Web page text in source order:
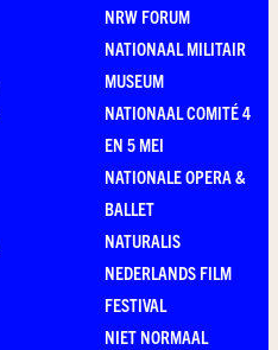
NRW FORUM
NATIONAAL MILITAIR
MUSEUM
NATIONAAL COMITÉ 4
EN 5 MEI
NATIONALE OPERA &
BALLET
NATURALIS
NEDERLANDS FILM
FESTIVAL
NIET NORMAAL